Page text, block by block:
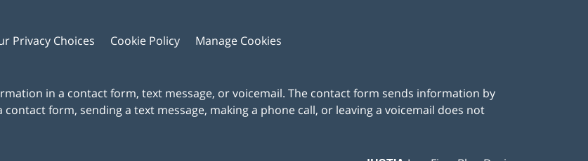
Privacy Choices Cookie Policy Manage Cookies
in a contact form, text message, or voicemail. The contact form sends information by
form, sending a text message, making a phone call, or leaving a voicemail does not